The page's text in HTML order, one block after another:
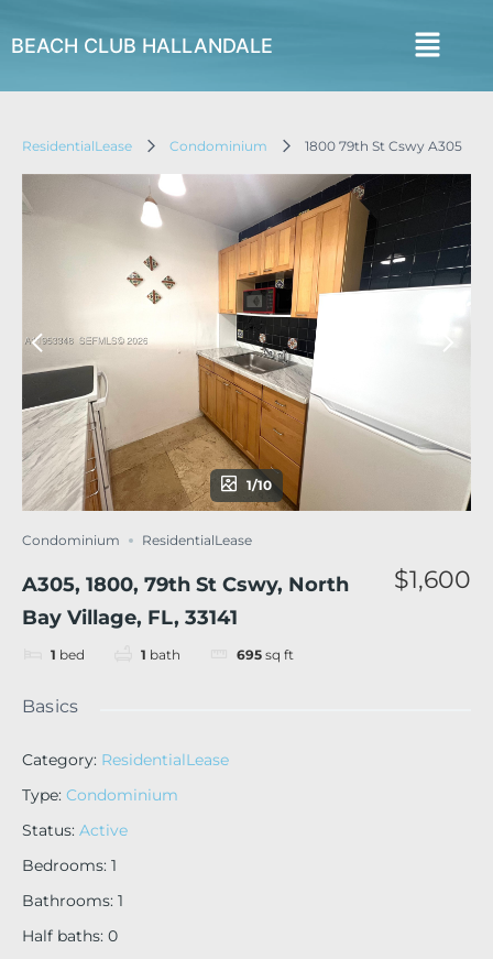
BEACH CLUB HALLANDALE
ResidentialLease Condominium 1800 79th St Cswy A305
1/10
Condominium ResidentialLease
A305, 1800, 79th St Cswy, North
Bay Village, FL, 33141
1 bed 1 bath 695 sq ft
$1,600
Basics
Category: ResidentialLease
Type: Condominium
Status: Active
Bedrooms: 1
Bathrooms: 1
Half baths: 0